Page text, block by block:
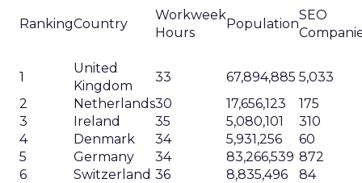
RankingCountry
Workweek
Hours
Population
SEO
1
United
Kingdom
33 67,894,885 5,033
2
Netherlands30 17,656,123
175
3
Ireland 35 5,080,101
310
4
Denmark 34 5,931,256
60
5
Germany 34 83,266,539 872
6
Switzerland 36 8,835,496
84